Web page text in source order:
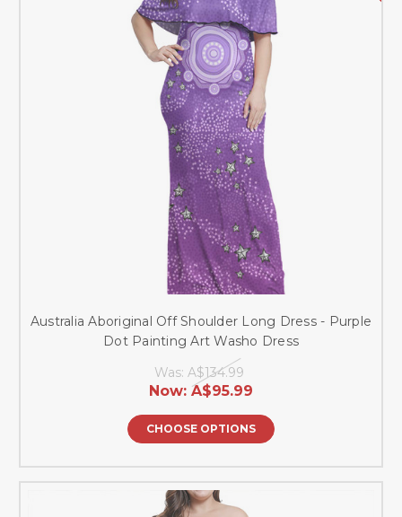
Australia Aboriginal Off Shoulder Long Dress - Purple
Dot Painting Art Washo Dress
Was: A$134.99
Now: A$95.99
CHOOSE OPTIONS